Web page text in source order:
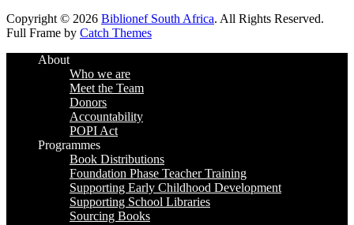
Copyright © 2026 Biblionef South Africa. All Rights Reserved.
Full Frame by Catch Themes
About
Who we are
Meet the Team
Donors
Accountability
POPI Act
Programmes
Book Distributions
Foundation Phase Teacher Training
Supporting Early Childhood Development
Supporting School Libraries
Sourcing Books